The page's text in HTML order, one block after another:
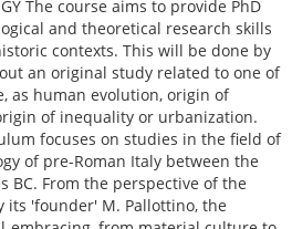
The course aims to provide PhD
and theoretical research skills
contexts. This will be done by
an original study related to one of
as human evolution, origin of
of inequality or urbanization.
focuses on studies in the field of
of pre-Roman Italy between the
BC. From the perspective of the
its 'founder' M. Pallottino, the